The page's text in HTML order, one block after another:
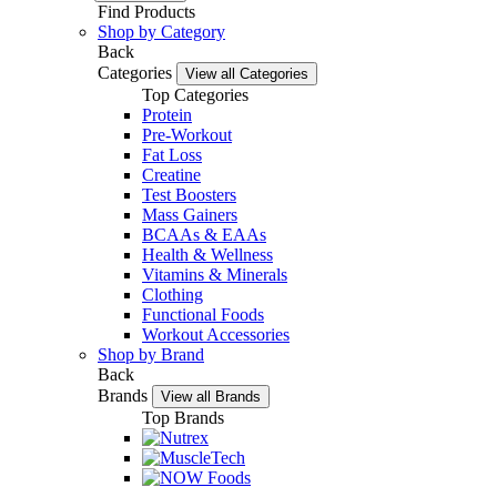
Find Products
Shop by Category
Back
Categories
View all Categories
Top Categories
Protein
Pre-Workout
Fat Loss
Creatine
Test Boosters
Mass Gainers
BCAAs & EAAs
Health & Wellness
Vitamins & Minerals
Clothing
Functional Foods
Workout Accessories
Shop by Brand
Back
Brands
View all Brands
Top Brands